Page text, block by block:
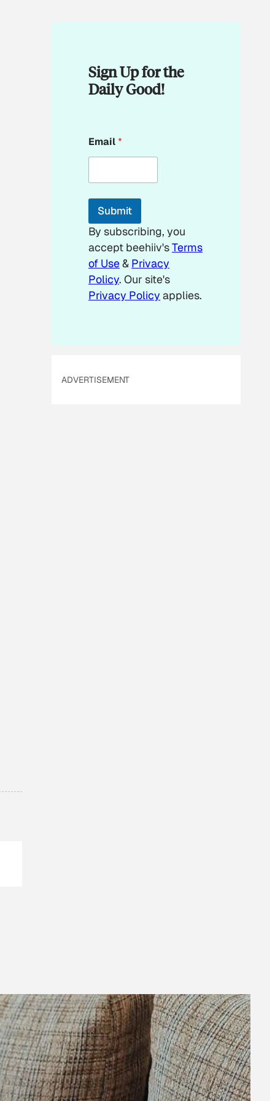
Sign Up for the
Daily Good!
*
*
Email*
Submit
By subscribing, you
accept beehiiv'sTerms
of Use& Privacy
Policy. Our site's
Privacy Policy applies.
ADVERTISEMENT